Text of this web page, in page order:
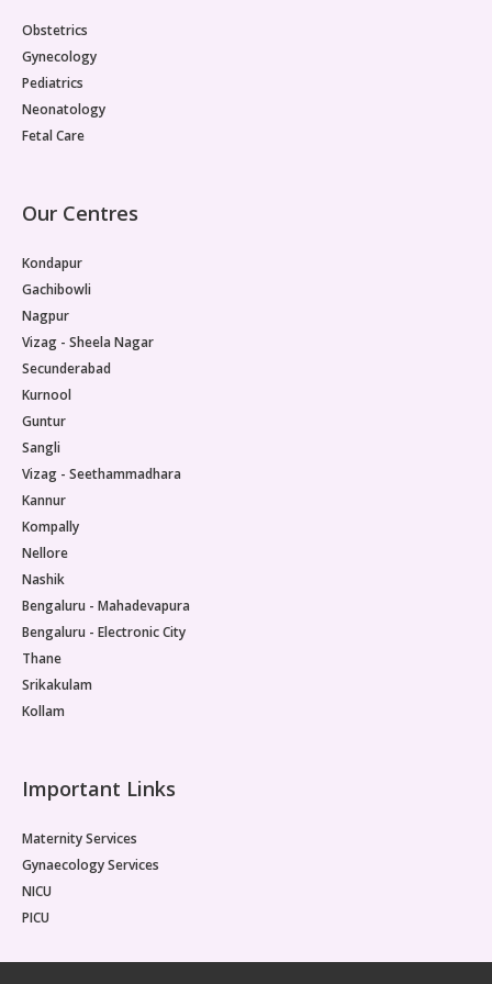
Paediatric Opthalmology
Paediatric Gastroenterology & Hepatology
Paediatric Endocrinology
Paediatric Hemato-Oncology & BMT
Paediatric Dentistry
Obstetrics
Gynecology
Pediatrics
Neonatology
Fetal Care
Our Centres
Kondapur
Gachibowli
Nagpur
Vizag - Sheela Nagar
Secunderabad
Kurnool
Guntur
Sangli
Vizag - Seethammadhara
Kannur
Kompally
Nellore
Nashik
Bengaluru - Mahadevapura
Bengaluru - Electronic City
Thane
Srikakulam
Kollam
Important Links
Maternity Services
Gynaecology Services
NICU
PICU